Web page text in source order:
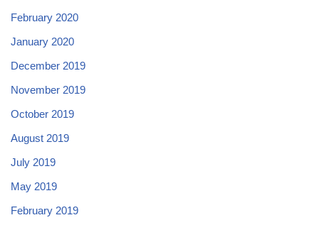
February 2020
January 2020
December 2019
November 2019
October 2019
August 2019
July 2019
May 2019
February 2019